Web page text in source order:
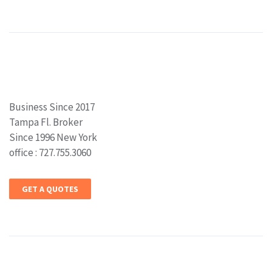
Business Since 2017
Tampa Fl. Broker
Since 1996 New York
office : 727.755.3060
GET A QUOTES